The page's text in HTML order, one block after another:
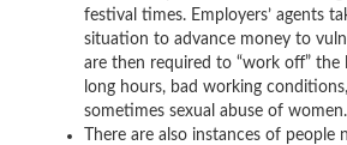
festival times. Employers’ agents
situation to advance money to
are then required to “work off” the
long hours, bad working
sometimes sexual abuse of women.
There are also instances of